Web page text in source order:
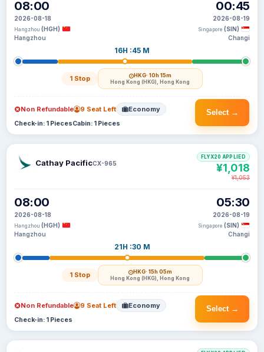
08:00
2026-08-18
Hangzhou (HGH)
Hangzhou
16H :45 M
1 Stop HKG· 10h 15m
Hong Kong (HKG), Hong Kong
00:45
2026-08-19
Singapore (SIN)
Changi
Select →
Non Refundable 9 Seat Left Economy
Check-in: 1 PiecesCabin: 1 Pieces
Cathay PacificCX-965
08:00
2026-08-18
Hangzhou (HGH)
Hangzhou
21H :30 M
1 Stop HKG· 15h 05m
Hong Kong (HKG), Hong Kong
05:30
2026-08-19
Singapore (SIN)
Changi
FLYX20 APPLIED
¥1,018
¥1,053
Select →
Non Refundable 9 Seat Left Economy
Check-in: 1 Pieces